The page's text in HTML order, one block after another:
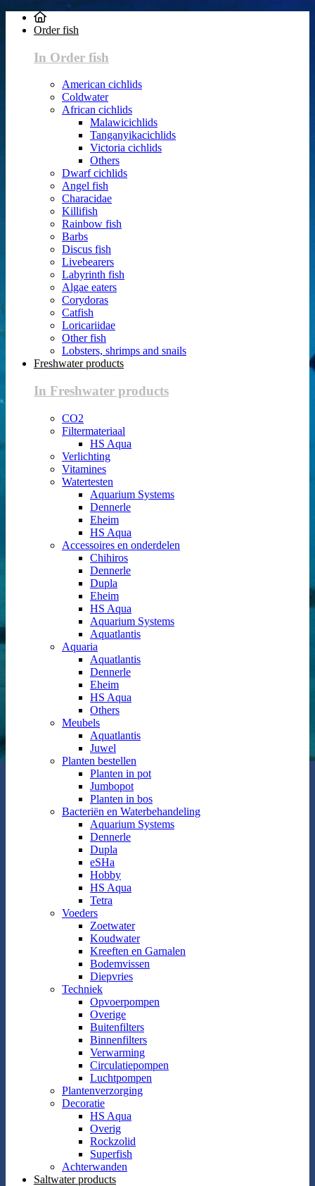
Order fish
In Order fish
American cichlids
Coldwater
African cichlids
Malawicichlids
Tanganyikacichlids
Victoria cichlids
Others
Dwarf cichlids
Angel fish
Characidae
Killifish
Rainbow fish
Barbs
Discus fish
Livebearers
Labyrinth fish
Algae eaters
Corydoras
Catfish
Loricariidae
Other fish
Lobsters, shrimps and snails
Freshwater products
In Freshwater products
CO2
Filtermateriaal
HS Aqua
Verlichting
Vitamines
Watertesten
Aquarium Systems
Dennerle
Eheim
HS Aqua
Accessoires en onderdelen
Chihiros
Dennerle
Dupla
Eheim
HS Aqua
Aquarium Systems
Aquatlantis
Aquaria
Aquatlantis
Dennerle
Eheim
HS Aqua
Others
Meubels
Aquatlantis
Juwel
Planten bestellen
Planten in pot
Jumbopot
Planten in bos
Bacteriën en Waterbehandeling
Aquarium Systems
Dennerle
Dupla
eSHa
Hobby
HS Aqua
Tetra
Voeders
Zoetwater
Koudwater
Kreeften en Garnalen
Bodemvissen
Diepvries
Techniek
Opvoerpompen
Overige
Buitenfilters
Binnenfilters
Verwarming
Circulatiepompen
Luchtpompen
Plantenverzorging
Decoratie
HS Aqua
Overig
Rockzolid
Superfish
Achterwanden
Saltwater products